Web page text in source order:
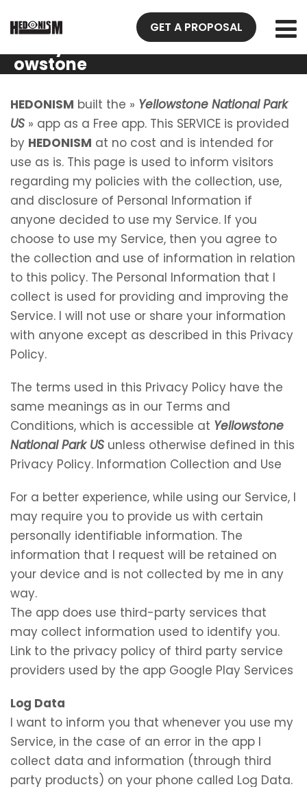
GET A PROPOSAL
Privacy
owstone
National
Park US
HEDONISM built the » Yellowstone National Park
US » app as a Free app. This SERVICE is provided
by HEDONISM at no cost and is intended for
use as is. This page is used to inform visitors
regarding my policies with the collection, use,
and disclosure of Personal Information if
anyone decided to use my Service. If you
choose to use my Service, then you agree to
the collection and use of information in relation
to this policy. The Personal Information that I
collect is used for providing and improving the
Service. I will not use or share your information
with anyone except as described in this Privacy
Policy.
The terms used in this Privacy Policy have the
same meanings as in our Terms and
Conditions, which is accessible at Yellowstone
National Park US unless otherwise defined in this
Privacy Policy. Information Collection and Use
For a better experience, while using our Service, I
may require you to provide us with certain
personally identifiable information. The
information that I request will be retained on
your device and is not collected by me in any
way.
The app does use third-party services that
may collect information used to identify you.
Link to the privacy policy of third party service
providers used by the app Google Play Services
Log Data
I want to inform you that whenever you use my
Service, in the case of an error in the app I
collect data and information (through third
party products) on your phone called Log Data.